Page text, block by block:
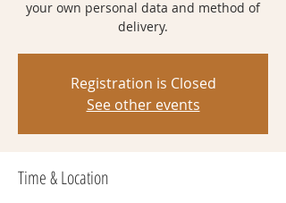
your own personal data and method of
delivery.
Registration is Closed
See other events
Time & Location